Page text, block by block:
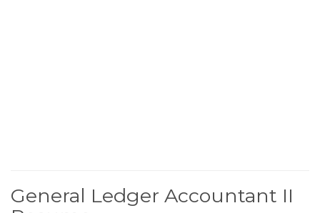
General Ledger Accountant II